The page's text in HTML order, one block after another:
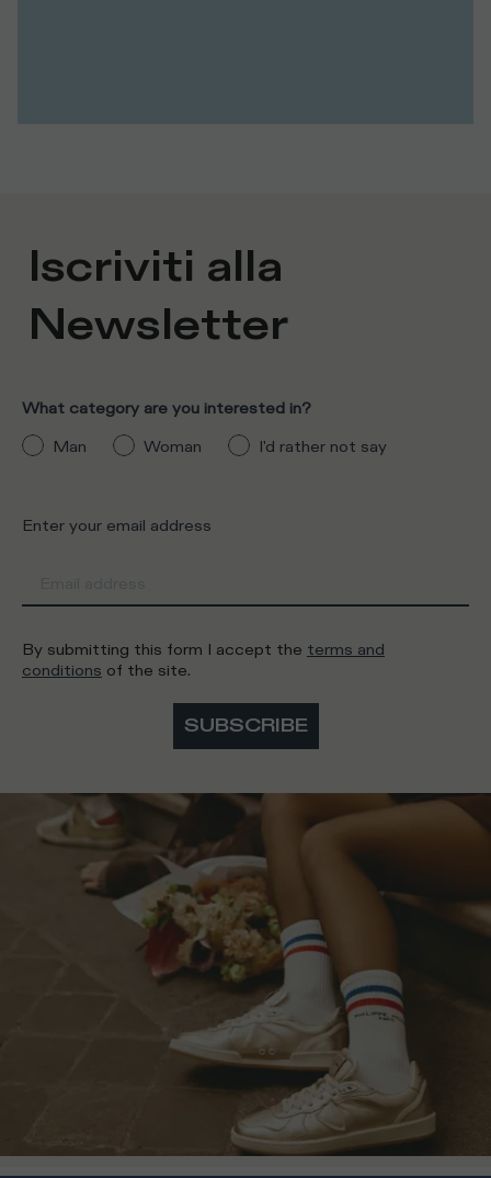
Iscriviti alla
Newsletter
What category are you interested in?
Man
Woman I'd rather not say
Enter your email address
By submitting this form I accept the terms and
conditions of the site.
SUBSCRIBE